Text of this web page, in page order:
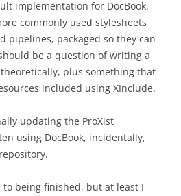
implementation for DocBook,
commonly used stylesheets
pipelines, packaged so they can
be a question of writing a
plus something that
included using XInclude.
updating the ProXist
using DocBook, incidentally,
to being finished, but at least I